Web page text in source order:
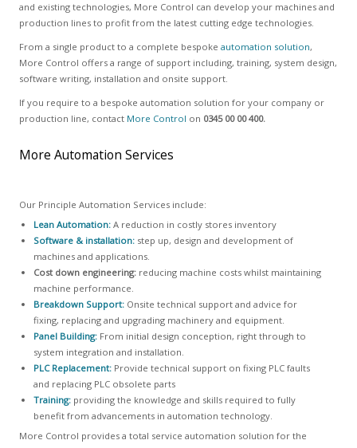
and existing technologies, More Control can develop your machines and
production lines to profit from the latest cutting edge technologies.
From a single product to a complete bespoke automation solution,
More Control offers a range of support including, training, system design,
software writing, installation and onsite support.
If you require to a bespoke automation solution for your company or
production line, contact More Control on 0345 00 00 400.
More Automation Services
Our Principle Automation Services include:
Lean Automation:A reduction in costly stores inventory
Software & installation:step up, design and development of
machines and applications.
Cost down engineering:reducing machine costs whilst maintaining
machine performance.
Breakdown Support:Onsite technical support and advice for
fixing, replacing and upgrading machinery and equipment.
Panel Building:From initial design conception, right through to
system integration and installation.
PLC Replacement:Provide technical support on fixing PLC faults
and replacing PLC obsolete parts
Training:providing the knowledge and skills required to fully
benefit from advancements in automation technology.
More Control provides a total service automation solution for the